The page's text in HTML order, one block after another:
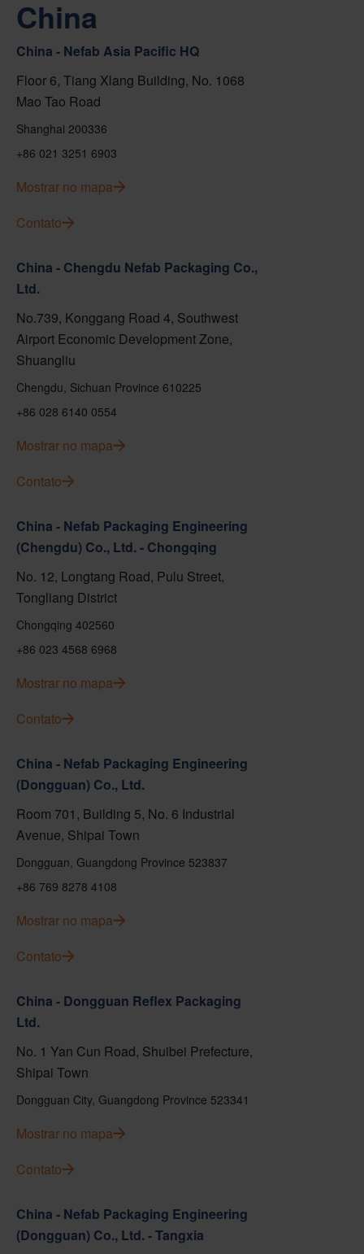
China
China - Nefab Asia Pacific HQ
Floor 6, Tiang Xlang Building, No. 1068
Mao Tao Road
Shanghai 200336
+86 021 3251 6903
Mostrar no mapa
Contato
China - Chengdu Nefab Packaging Co.,
Ltd.
No.739, Konggang Road 4, Southwest
Airport Economic Development Zone,
Shuangliu
Chengdu, Sichuan Province 610225
+86 028 6140 0554
Mostrar no mapa
Contato
China - Nefab Packaging Engineering
(Chengdu) Co., Ltd. - Chongqing
No. 12, Longtang Road, Pulu Street,
Tongliang District
Chongqing 402560
+86 023 4568 6968
Mostrar no mapa
Contato
China - Nefab Packaging Engineering
(Dongguan) Co., Ltd.
Room 701, Building 5, No. 6 Industrial
Avenue, Shipai Town
Dongguan, Guangdong Province 523837
+86 769 8278 4108
Mostrar no mapa
Contato
China - Dongguan Reflex Packaging
Ltd.
No. 1 Yan Cun Road, Shuibei Prefecture,
Shipai Town
Dongguan City, Guangdong Province 523341
Mostrar no mapa
Contato
China - Nefab Packaging Engineering
(Dongguan) Co., Ltd. - Tangxia